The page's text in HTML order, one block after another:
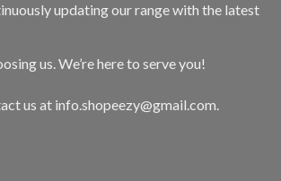
updating our range with the latest
us. We’re here to serve you!
us at info.shopeezy@gmail.com.